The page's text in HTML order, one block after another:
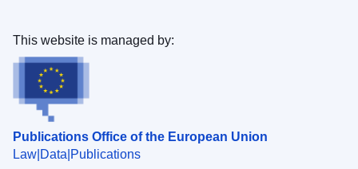
Publications Office of the European Union
Law Data Publications
This website is managed by: